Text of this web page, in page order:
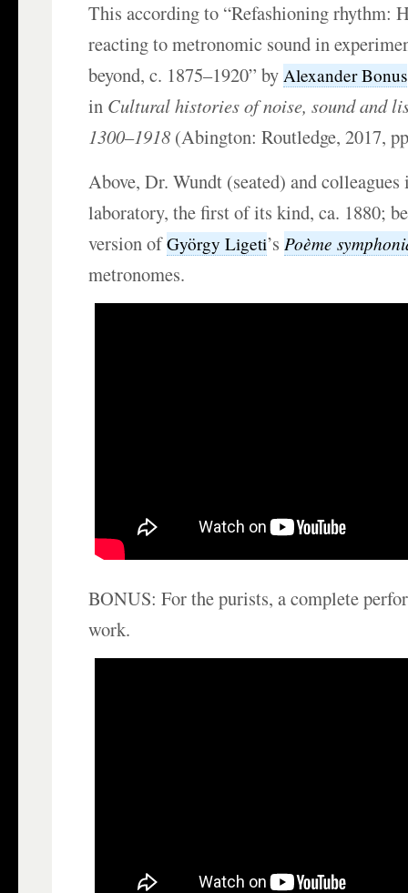
This according to “Refashioning rhythm:
reacting to metronomic sound in
beyond, c. 1875–1920” byAlexander Bonus
in Cultural histories of noise, sound and
1300–1918 (Abington: Routledge, 2017,
Above, Dr. Wundt (seated) and
laboratory, the first of its kind, ca. 1880;
version ofGyörgy Ligeti’sPoème
metronomes.
BONUS: For the purists, a complete
work.